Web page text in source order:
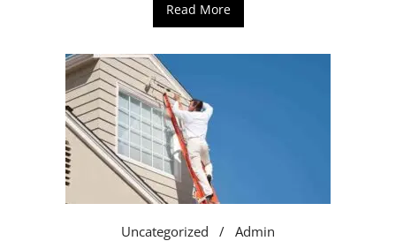
Read More
Uncategorized Admin